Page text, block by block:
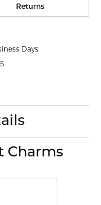
Returns
Days
Charms